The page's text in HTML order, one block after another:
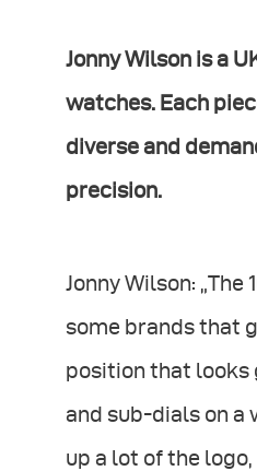
Jonny Wilson is a
watches. Each
diverse and
precision.
Jonny Wilson:
some brands that
position that looks
and sub-dials on a
up a lot of the